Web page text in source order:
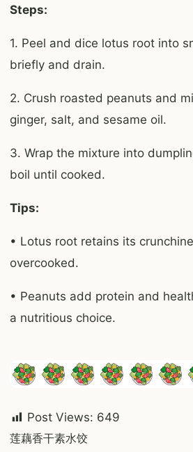
Steps:
1. Peel and dice lotus root into
briefly and drain.
2. Crush roasted peanuts and
ginger, salt, and sesame oil.
3. Wrap the mixture into
boil until cooked.
Tips:
• Lotus root retains its
overcooked.
• Peanuts add protein and
a nutritious choice.
Post Views: 649
Post
莲藕香干素水饺